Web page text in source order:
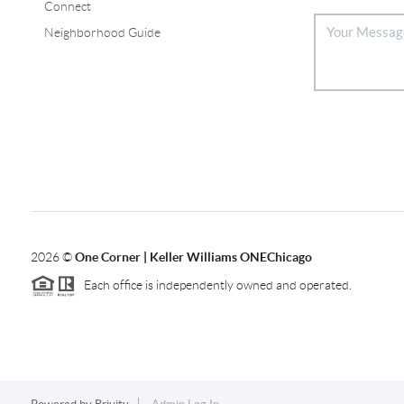
Connect
Neighborhood Guide
2026©One Corner | Keller Williams ONEChicago
Each office is independently owned and operated.